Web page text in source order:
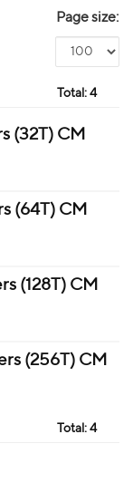
Page size:
Total: 4
(32T) CM
(64T) CM
(128T) CM
(256T) CM
Total: 4